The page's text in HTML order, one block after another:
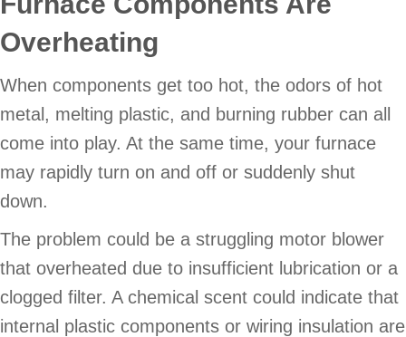
Overheating
When components get too hot, the odors of hot
metal, melting plastic, and burning rubber can all
come into play. At the same time, your furnace
may rapidly turn on and off or suddenly shut
down.
The problem could be a struggling motor blower
that overheated due to insufficient lubrication or a
clogged filter. A chemical scent could indicate that
internal plastic components or wiring insulation are